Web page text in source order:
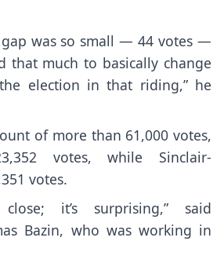
gap was so small — 44 votes —
that much to basically change
election in that riding,” he
of more than 61,000 votes,
votes, while Sinclair-
votes.
it’s surprising,” said
Bazin, who was working in